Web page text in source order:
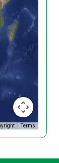
Terms